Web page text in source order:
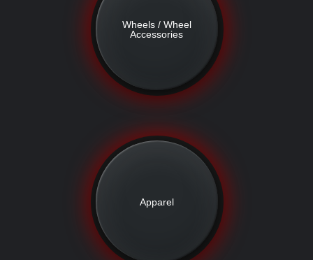
Wheels / Wheel
Accessories
Apparel